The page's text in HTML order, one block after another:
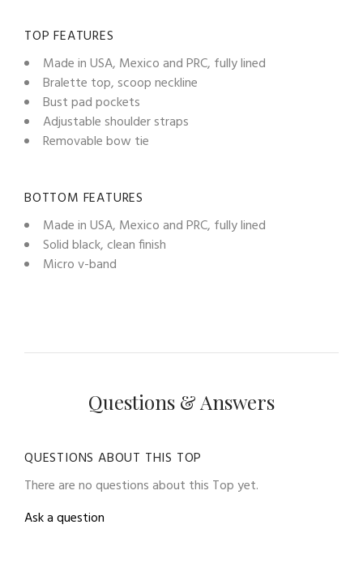
TOP FEATURES
Made in USA, Mexico and PRC, fully lined
Bralette top, scoop neckline
Bust pad pockets
Adjustable shoulder straps
Removable bow tie
BOTTOM FEATURES
Made in USA, Mexico and PRC, fully lined
Solid black, clean finish
Micro v-band
Questions & Answers
QUESTIONS ABOUT THIS TOP
There are no questions about this Top yet.
Ask a question